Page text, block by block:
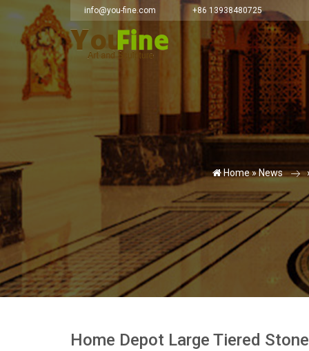
info@you-fine.com +86 13938480725
Home »News
Home Depot Large Tiered